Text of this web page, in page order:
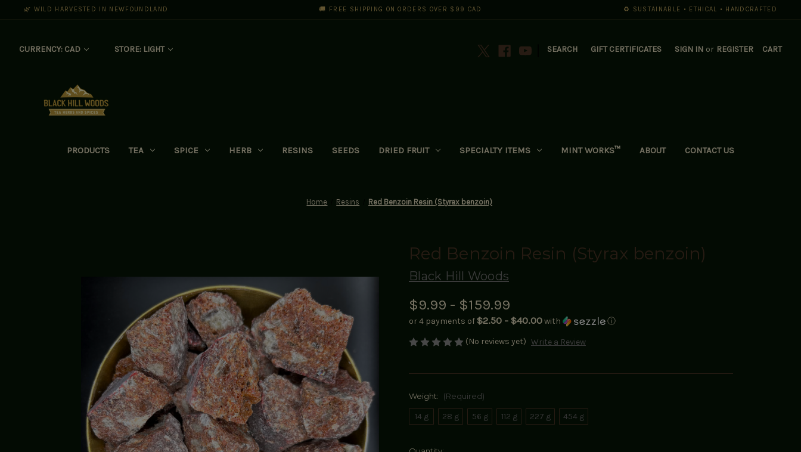
🌿 WILD HARVESTED IN NEWFOUNDLAND 🚚 FREE SHIPPING ON ORDERS OVER $99 CAD ♻️ SUSTAINABLE • ETHICAL • HANDCRAFTED
CURRENCY: CAD STORE: LIGHT SEARCH GIFT CERTIFICATES SIGN IN or REGISTER CART
PRODUCTS TEA SPICE HERB RESINS SEEDS DRIED FRUIT SPECIALTY ITEMS MINT WORKS™ ABOUT CONTACT US
Home Resins Red Benzoin Resin (Styrax benzoin)
Red Benzoin Resin (Styrax benzoin)
Black Hill Woods
$9.99 - $159.99
or 4 payments of $2.50 - $40.00with
ⓘ
(No reviews yet) Write a Review
Weight: (Required)
14 g 28 g 56 g 112 g 227 g 454 g